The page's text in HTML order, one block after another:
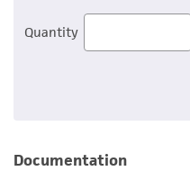
Quantity
Documentation